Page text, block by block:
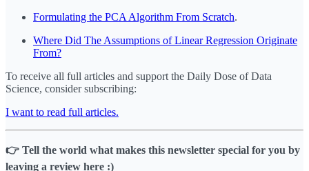
Formulating the PCA Algorithm From Scratch.
Where Did The Assumptions of Linear Regression Originate
From?
To receive all full articles and support the Daily Dose of Data
Science, consider subscribing:
I want to read full articles.
👉 Tell the world what makes this newsletter special for you by
leaving a review here :)